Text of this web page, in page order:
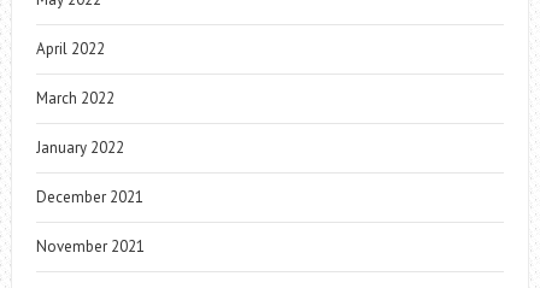
April 2022
March 2022
January 2022
December 2021
November 2021